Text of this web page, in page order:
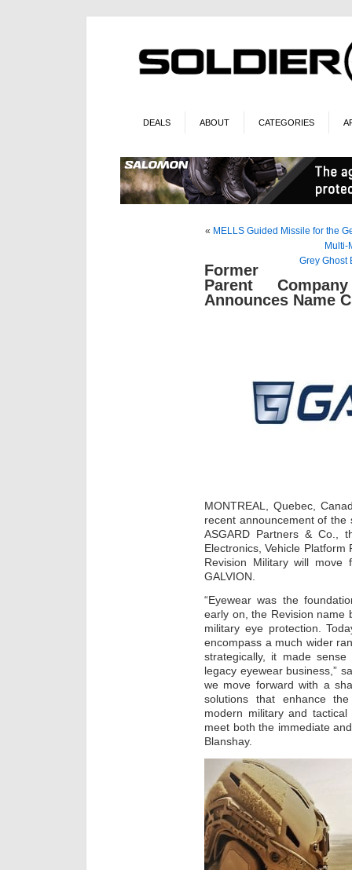
DEALS ABOUT CATEGORIES
« MELLS Guided Missile for the
Multi-
Grey Ghost
Former
Parent
Announces Name
MONTREAL, Quebec,
recent announcement of
ASGARD Partners & Co.,
Electronics, Vehicle Platform
Revision Military will move
GALVION.
“Eyewear was the
early on, the Revision name
military eye protection.
encompass a much wider
strategically, it made
legacy eyewear business,”
we move forward with a
solutions that enhance
modern military and
meet both the immediate
Blanshay.